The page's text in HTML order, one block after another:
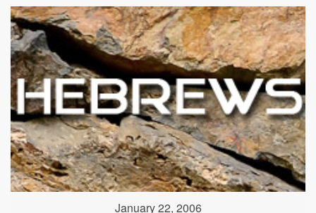
January 22, 2006